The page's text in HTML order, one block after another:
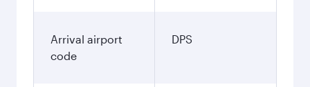
Arrival airport
code
DPS